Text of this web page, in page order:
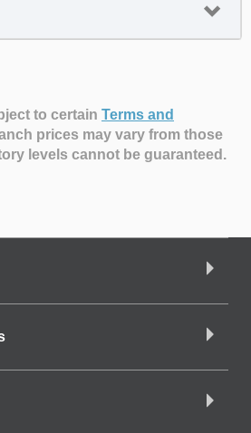
to certain Terms and
prices may vary from those
levels cannot be guaranteed.